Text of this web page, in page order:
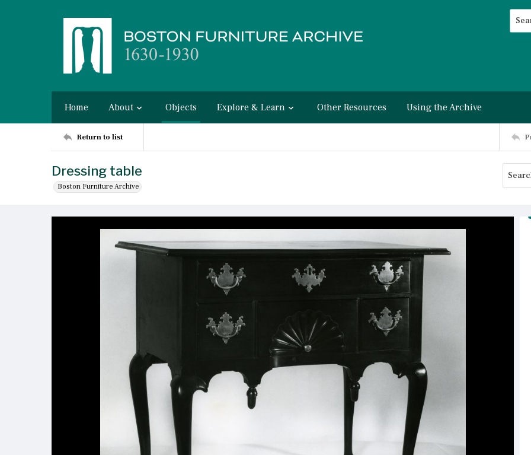
Home About Objects Explore & Learn Other Resources Using the Archive
Return to list
Dressing table
Boston Furniture Archive